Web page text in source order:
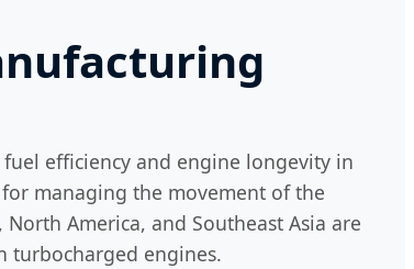
efficiency and engine longevity in
managing the movement of the
America, and Southeast Asia are
turbocharged engines.